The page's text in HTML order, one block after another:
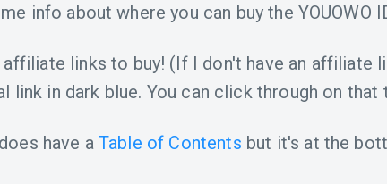
info about where you can buy the YOUOWO
links to buy! (If I don't have an affiliate
link in dark blue. You can click through on that
have aTable of Contents but it's at the